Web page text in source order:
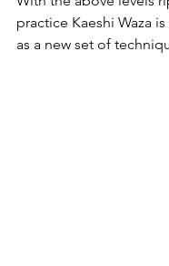
practice Kaeshi Waza
as a new set of